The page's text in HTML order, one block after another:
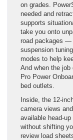
on grades.
needed and
supports
take you onto
road packages
suspension
modes to help
And when the
Pro Power
bed outlets.
Inside, the 12-
camera views
available head-
without shifting
review load